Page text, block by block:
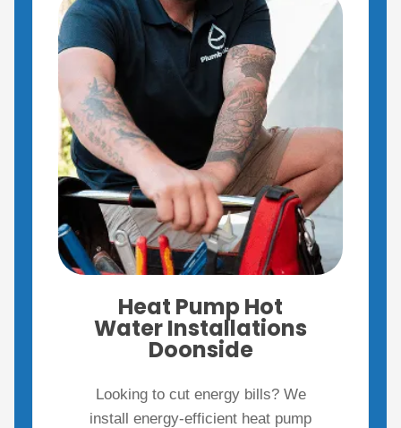
Heat Pump Hot
Water Installations
Doonside
Looking to cut energy bills? We
install energy-efficient heat pump